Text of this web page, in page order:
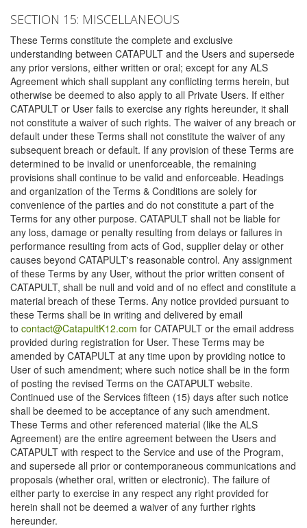
SECTION 15: MISCELLANEOUS
These Terms constitute the complete and exclusive
understanding between CATAPULT and the Users and supersede
any prior versions, either written or oral; except for any ALS
Agreement which shall supplant any conflicting terms herein, but
otherwise be deemed to also apply to all Private Users. If either
CATAPULT or User fails to exercise any rights hereunder, it shall
not constitute a waiver of such rights. The waiver of any breach or
default under these Terms shall not constitute the waiver of any
subsequent breach or default. If any provision of these Terms are
determined to be invalid or unenforceable, the remaining
provisions shall continue to be valid and enforceable. Headings
and organization of the Terms & Conditions are solely for
convenience of the parties and do not constitute a part of the
Terms for any other purpose. CATAPULT shall not be liable for
any loss, damage or penalty resulting from delays or failures in
performance resulting from acts of God, supplier delay or other
causes beyond CATAPULT's reasonable control. Any assignment
of these Terms by any User, without the prior written consent of
CATAPULT, shall be null and void and of no effect and constitute a
material breach of these Terms. Any notice provided pursuant to
these Terms shall be in writing and delivered by email
to contact@CatapultK12.com for CATAPULT or the email address
provided during registration for User. These Terms may be
amended by CATAPULT at any time upon by providing notice to
User of such amendment; where such notice shall be in the form
of posting the revised Terms on the CATAPULT website.
Continued use of the Services fifteen (15) days after such notice
shall be deemed to be acceptance of any such amendment.
These Terms and other referenced material (like the ALS
Agreement) are the entire agreement between the Users and
CATAPULT with respect to the Service and use of the Program,
and supersede all prior or contemporaneous communications and
proposals (whether oral, written or electronic). The failure of
either party to exercise in any respect any right provided for
herein shall not be deemed a waiver of any further rights
hereunder.